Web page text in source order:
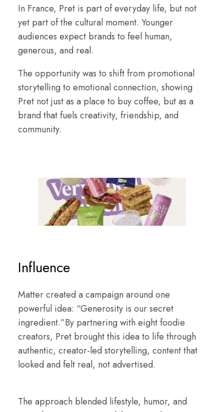
In France, Pret is part of everyday life, but not
yet part of the cultural moment. Younger
audiences expect brands to feel human,
generous, and real.
The opportunity was to shift from promotional
storytelling to emotional connection, showing
Pret not just as a place to buy coffee, but as a
brand that fuels creativity, friendship, and
community.
Influence
Matter created a campaign around one
powerful idea: “Generosity is our secret
ingredient.”By partnering with eight foodie
creators, Pret brought this idea to life through
authentic, creator-led storytelling, content that
looked and felt real, not advertised.
The approach blended lifestyle, humor, and